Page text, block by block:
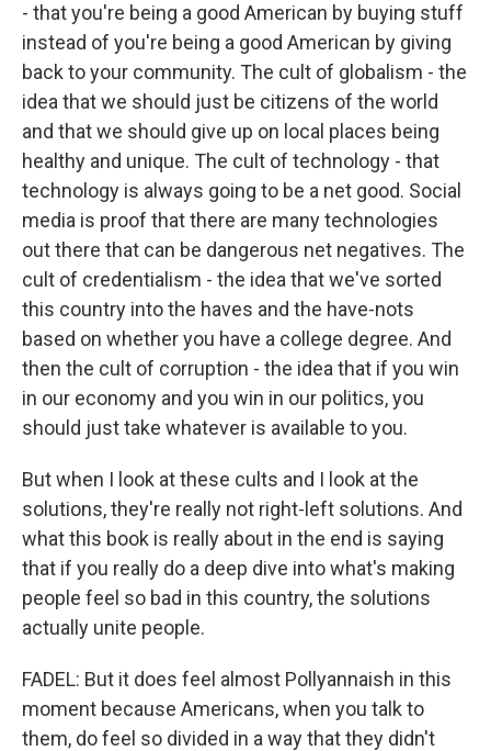
- that you're being a good American by buying stuff
instead of you're being a good American by giving
back to your community. The cult of globalism - the
idea that we should just be citizens of the world
and that we should give up on local places being
healthy and unique. The cult of technology - that
technology is always going to be a net good. Social
media is proof that there are many technologies
out there that can be dangerous net negatives. The
cult of credentialism - the idea that we've sorted
this country into the haves and the have-nots
based on whether you have a college degree. And
then the cult of corruption - the idea that if you win
in our economy and you win in our politics, you
should just take whatever is available to you.
But when I look at these cults and I look at the
solutions, they're really not right-left solutions. And
what this book is really about in the end is saying
that if you really do a deep dive into what's making
people feel so bad in this country, the solutions
actually unite people.
FADEL: But it does feel almost Pollyannaish in this
moment because Americans, when you talk to
them, do feel so divided in a way that they didn't